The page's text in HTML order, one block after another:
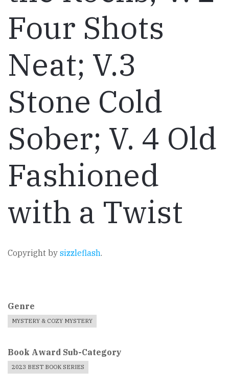
Four Shots
Neat; V.3
Stone Cold
Sober; V. 4 Old
Fashioned
with a Twist
Copyright by sizzleflash.
Genre
MYSTERY & COZY MYSTERY
Book Award Sub-Category
2023 BEST BOOK SERIES